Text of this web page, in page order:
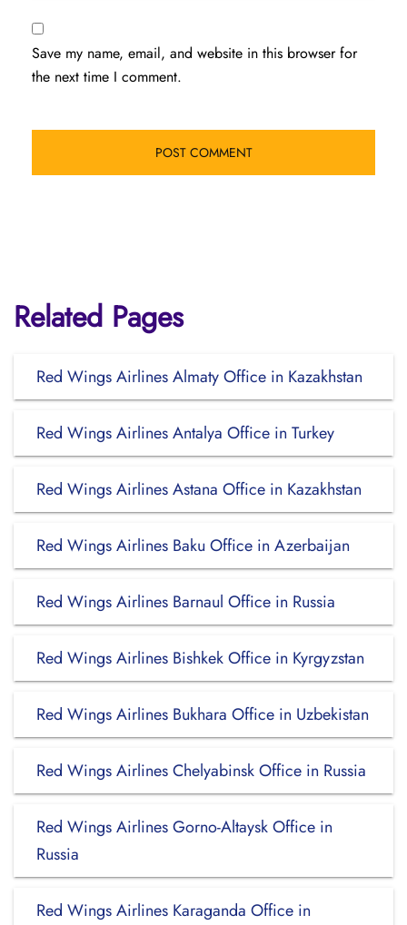
Save my name, email, and website in this browser for
the next time I comment.
Related Pages
Red Wings Airlines Almaty Office in Kazakhstan
Red Wings Airlines Antalya Office in Turkey
Red Wings Airlines Astana Office in Kazakhstan
Red Wings Airlines Baku Office in Azerbaijan
Red Wings Airlines Barnaul Office in Russia
Red Wings Airlines Bishkek Office in Kyrgyzstan
Red Wings Airlines Bukhara Office in Uzbekistan
Red Wings Airlines Chelyabinsk Office in Russia
Red Wings Airlines Gorno-Altaysk Office in
Russia
Red Wings Airlines Karaganda Office in